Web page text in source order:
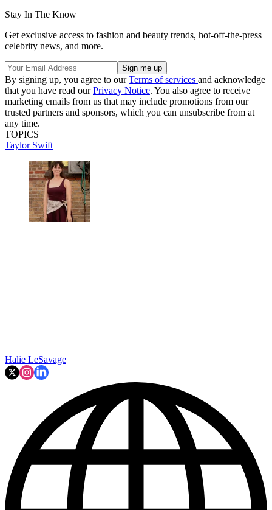
Stay In The Know
Get exclusive access to fashion and beauty trends, hot-off-the-press
celebrity news, and more.
By signing up, you agree to ourTerms of services and acknowledge
that you have read ourPrivacy Notice. You also agree to receive
marketing emails from us that may include promotions from our
trusted partners and sponsors, which you can unsubscribe from at
any time.
TOPICS
Taylor Swift
Halie LeSavage